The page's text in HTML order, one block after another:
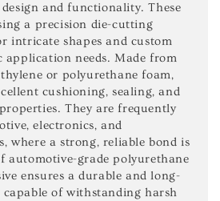
and functionality. These
a precision die-cutting
intricate shapes and custom
application needs. Made from
or polyurethane foam,
cushioning, sealing, and
They are frequently
electronics, and
where a strong, reliable bond is
automotive-grade polyurethane
ensures a durable and long-
of withstanding harsh